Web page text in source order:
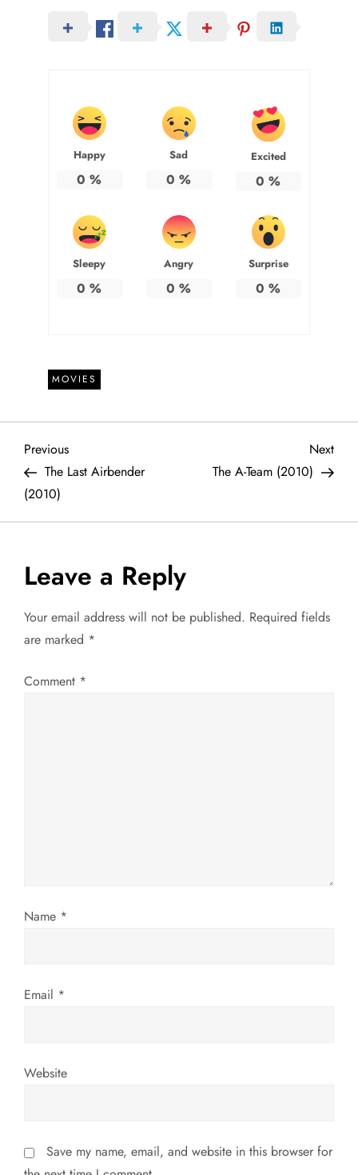
Happy
0 %
Sad
0 %
Excited
0 %
Sleepy
0 %
Angry
0 %
Surprise
0 %
MOVIES
P
o
s
t
n
a
v
o
Previous
Post
Previous
The Last Airbender
(2010)
Next
Post
Next
The A-Team (2010)
Leave a Reply
Your email address will not be published. Required fields
are marked *
Comment *
Name *
Email *
Website
Save my name, email, and website in this browser for